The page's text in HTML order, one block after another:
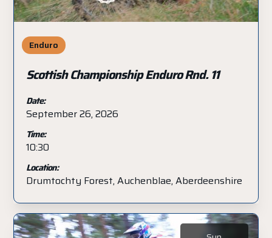
Enduro
Scottish Championship Enduro Rnd. 11
Date:
September 26, 2026
Time:
10:30
Location:
Drumtochty Forest, Auchenblae, Aberdeenshire